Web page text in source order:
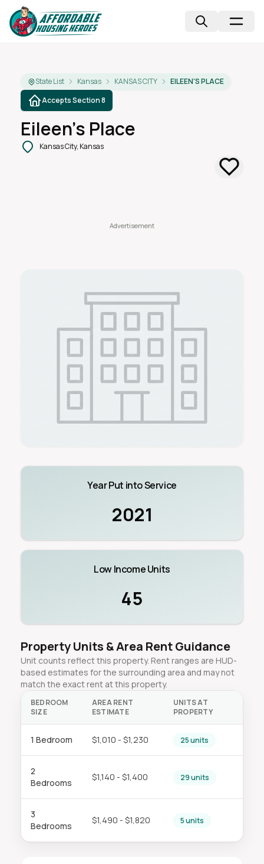
State List Kansas KANSAS CITY
EILEEN'S PLACE
Accepts Section 8
Eileen's Place
Kansas City, Kansas
Year Put into Service
2021
Low Income Units
45
Property Units & Area Rent Guidance
Unit counts reflect this property. Rent ranges are HUD-
based estimates for the surrounding area and may not
match the exact rent at this property.
BEDROOM
SIZE
AREA RENT
ESTIMATE
UNITS AT
PROPERTY
1 Bedroom $1,010 - $1,230 25 units
2
Bedrooms
$1,140 - $1,400 29 units
3
Bedrooms
$1,490 - $1,820 5 units